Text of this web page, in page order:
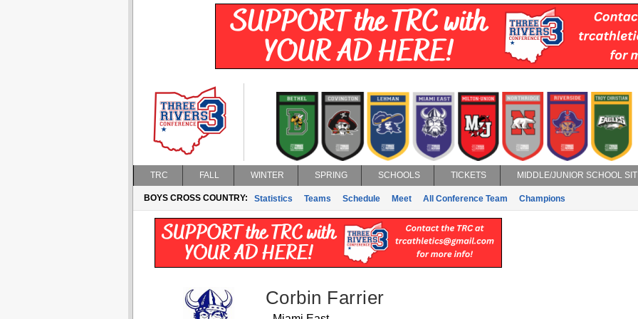
TRC FALL WINTER SPRING SCHOOLS TICKETS MIDDLE/JUNIOR SCHOOL
BOYS CROSS COUNTRY: Statistics Teams Schedule Meet All Conference Team Champions
Corbin Farrier